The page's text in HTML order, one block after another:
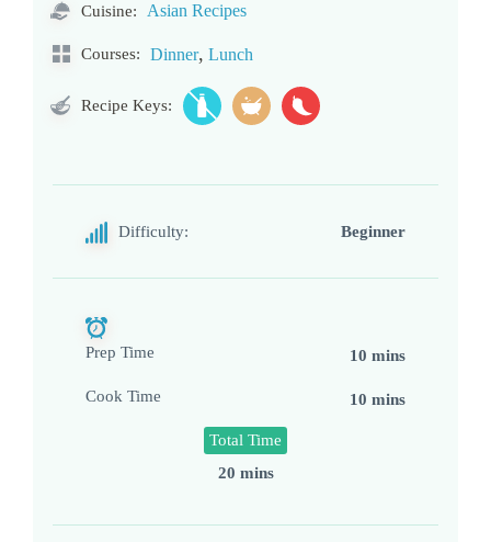
Cuisine: Asian Recipes
Courses: Dinner, Lunch
Recipe Keys:
Difficulty: Beginner
Prep Time 10 mins
Cook Time 10 mins
Total Time
20 mins